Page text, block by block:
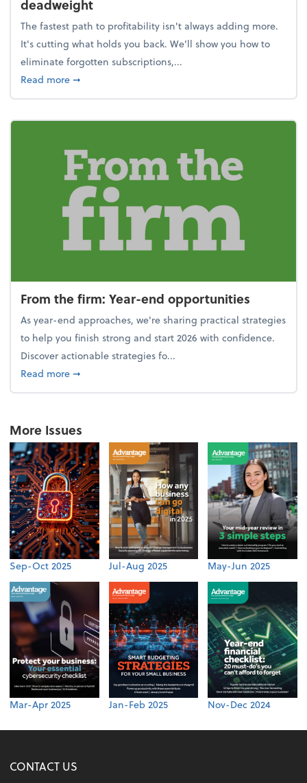
deadweight
The fastest path to profitability isn't always adding more.
It's cutting what holds you back. We’ll show you how to
eliminate forgotten subscriptions,...
Read moreabout New Year's Resolution: Clean out the
➞
From the firm: Year-end opportunities
As year-end approaches, we're sharing practical strategies
to help you finish strong and start 2026 with confidence.
Discover actionable strategies fo...
Read moreabout From the firm: Year-end opportunities
➞
More Issues
Sep-Oct 2025 Jul-Aug 2025 May-Jun 2025
Mar-Apr 2025 Jan-Feb 2025 Nov-Dec 2024
CONTACT US